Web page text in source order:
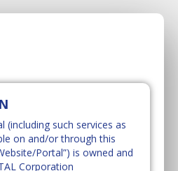
(including such services as
on and/or through this
Portal”) is owned and
Corporation